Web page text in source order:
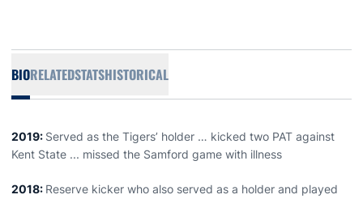
BIORELATEDSTATSHISTORICAL
2019: Served as the Tigers’ holder … kicked two PAT against
Kent State ... missed the Samford game with illness
2018: Reserve kicker who also served as a holder and played